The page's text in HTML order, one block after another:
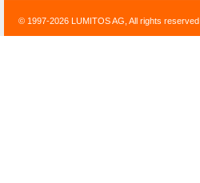
© 1997-2026 LUMITOS AG, All rights reserved